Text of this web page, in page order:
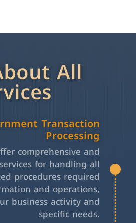
All
Transaction
Processing
comprehensive and
for handling all
procedures required
and operations,
business activity and
specific needs.